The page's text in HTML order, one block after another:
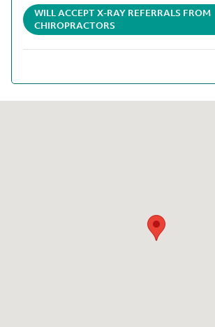
WILL ACCEPT X-RAY REFERRALS FROM
CHIROPRACTORS